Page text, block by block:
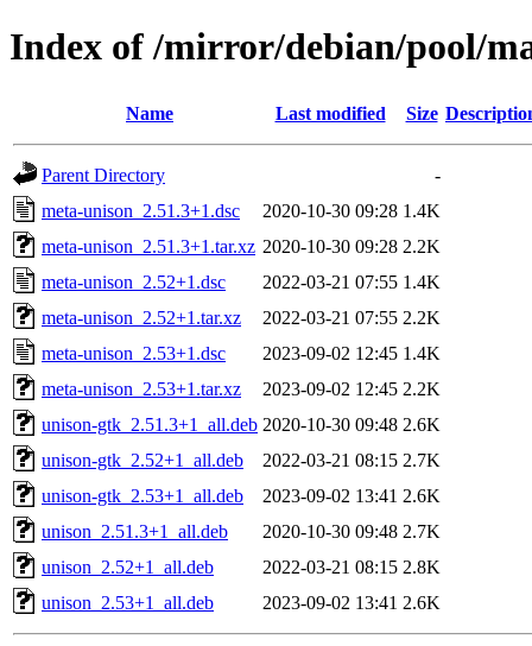
Index of /mirror/debian/pool/
Name Last modified Size
Parent Directory
-
meta-unison_2.51.3+1.dsc
2020-10-30 09:28 1.4K
meta-unison_2.51.3+1.tar.xz 2020-10-30 09:28 2.2K
meta-unison_2.52+1.dsc
2022-03-21 07:55 1.4K
meta-unison_2.52+1.tar.xz
2022-03-21 07:55 2.2K
meta-unison_2.53+1.dsc
2023-09-02 12:45 1.4K
meta-unison_2.53+1.tar.xz
2023-09-02 12:45 2.2K
unison-gtk_2.51.3+1_all.deb 2020-10-30 09:48 2.6K
unison-gtk_2.52+1_all.deb
2022-03-21 08:15 2.7K
unison-gtk_2.53+1_all.deb
2023-09-02 13:41 2.6K
unison_2.51.3+1_all.deb
2020-10-30 09:48 2.7K
unison_2.52+1_all.deb
2022-03-21 08:15 2.8K
unison_2.53+1_all.deb
2023-09-02 13:41 2.6K